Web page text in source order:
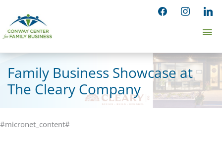
content
facebookinstagram
Family Business Showcase at
The Cleary Company
#micronet_content#